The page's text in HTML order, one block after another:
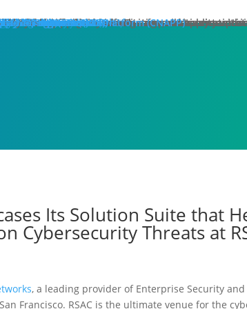
Protection
of defense against multi-stage, multi-layer
Prevention System
Protection
workloads in SDN and NFV infrastructures can
Prevention
of your critical information and application
SystemProtection
server application loads can produce
Controller
Management
more effectively manage overall security
System (LMS)
Access (ZTNA)
(HMF)
& Response (XDR)
& Response (NDR)
Protection Platform (CNAPP)
and ISPs
in Higher Education
ServicesAgencies
Series
Honors
Networks
Services
and Announcement
Its Solution Suite that
Cybersecurity Threats at
, a leading provider of Enterprise Security
Francisco. RSAC is the ultimate venue for the